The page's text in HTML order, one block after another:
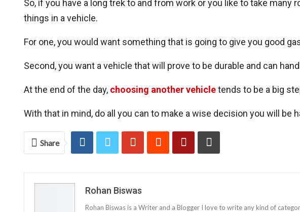
So, if you have a long trek to and from work or you like to take many
things in a vehicle.
For one, you would want something that is going to give you good
Second, you want a vehicle that will prove to be durable and can
At the end of the day, choosing another vehicletends to be a big
With that in mind, do all you can to make a wise decision you will be
Share
Rohan Biswas
Rohan Biswas is a Writer and a Blogger I love to write any kind of